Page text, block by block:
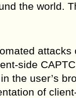
the world.
attacks
side
the user’s
of